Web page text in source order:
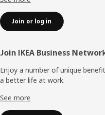
Join or log in
Join IKEA Business
Enjoy a number of unique
a better life at work.
See more